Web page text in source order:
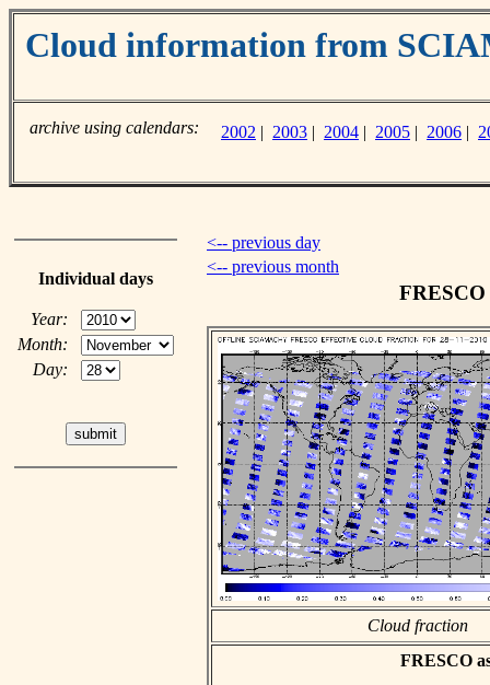
Cloud information from
archive using calendars: 2002 | 2003 | 2004 | 2005 | 2006 |
Individual days
Year:
Month:
Day:
<-- previous day
<-- previous month
Cloud fraction
FRESCO